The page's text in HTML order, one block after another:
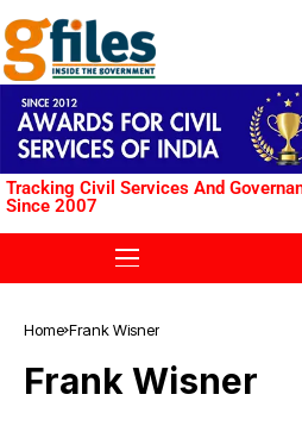
Tracking Civil Services And
Since 2007
Home Frank Wisner
Frank Wisner